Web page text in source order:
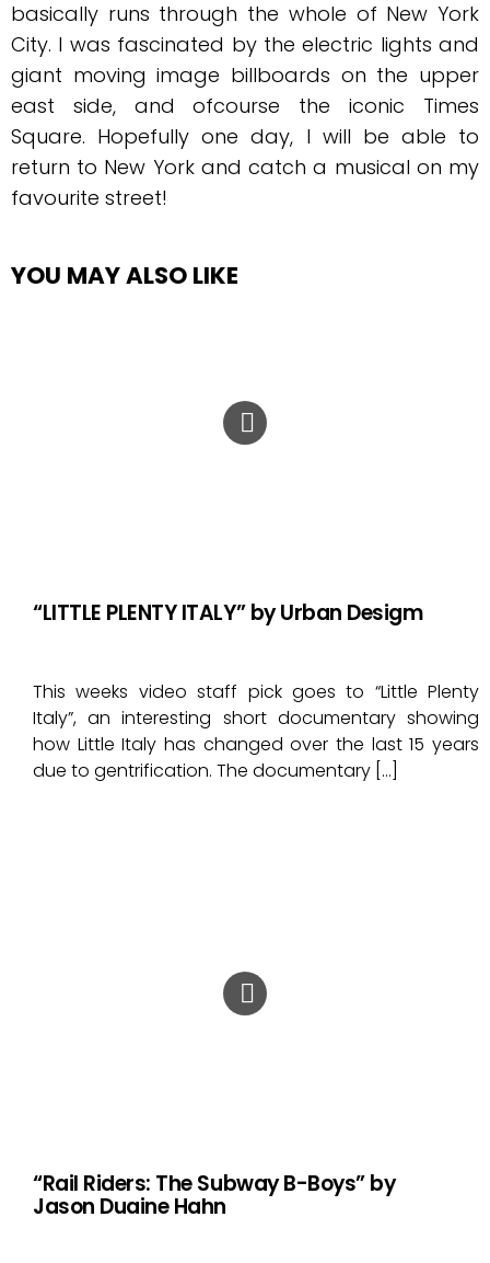
basically runs through the whole of New York
City. I was fascinated by the electric lights and
giant moving image billboards on the upper
east side, and ofcourse the iconic Times
Square. Hopefully one day, I will be able to
return to New York and catch a musical on my
favourite street!
YOU MAY ALSO LIKE
“LITTLE PLENTY ITALY” by Urban Desigm
This weeks video staff pick goes to “Little Plenty
Italy”, an interesting short documentary showing
how Little Italy has changed over the last 15 years
due to gentrification. The documentary […]
“Rail Riders: The Subway B-Boys” by
Jason Duaine Hahn